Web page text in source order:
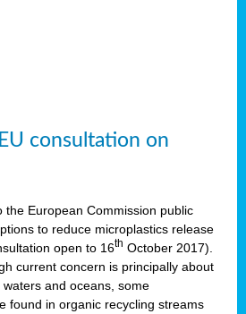
consultation on
the European Commission public
to reduce microplastics release
open to 16th October 2017).
current concern is principally about
and oceans, some
found in organic recycling streams